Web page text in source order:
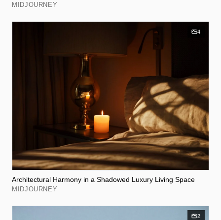
MIDJOURNEY
4
Architectural Harmony in a Shadowed Luxury Living Space
MIDJOURNEY
2